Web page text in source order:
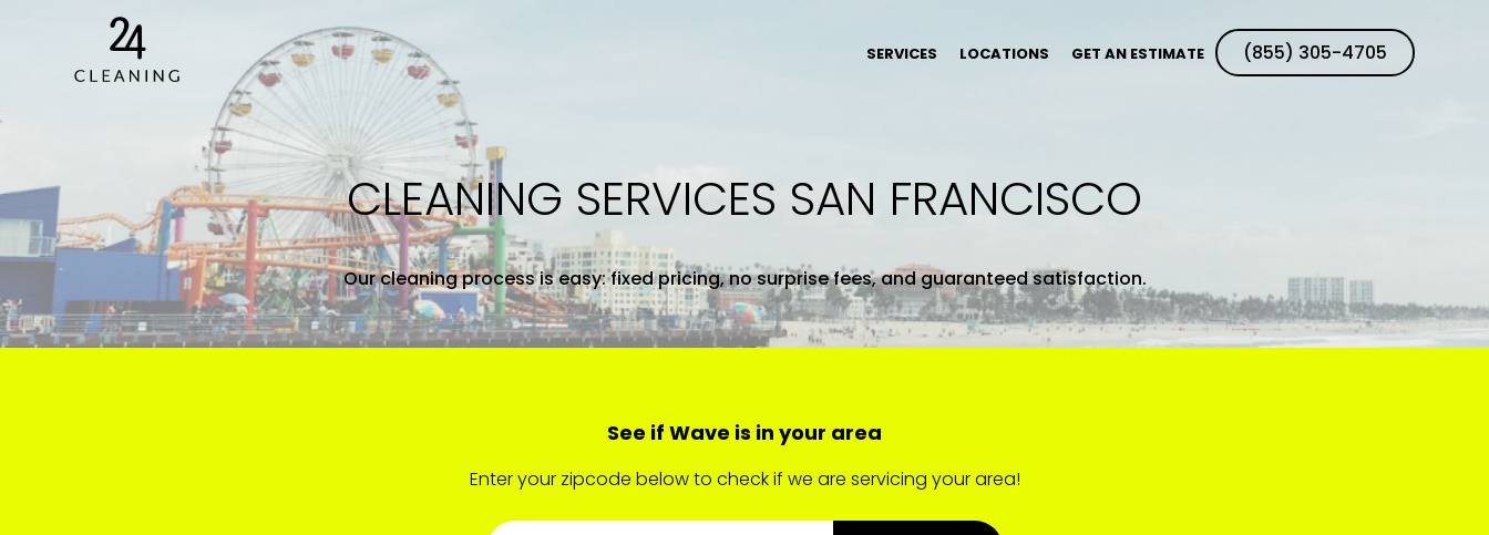
SERVICES LOCATIONS GET AN ESTIMATE (855) 305-4705
CLEANING SERVICES SAN FRANCISCO
Our cleaning process is easy: fixed pricing, no surprise fees, and guaranteed satisfaction.
See if Wave is in your area
Enter your zipcode below to check if we are servicing your area!